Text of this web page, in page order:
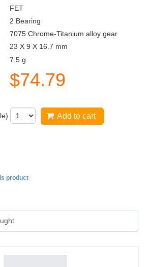
FET
2 Bearing
7075 Chrome-Titanium alloy gear
23 X 9 X 16.7 mm
7.5 g
$74.79
Add to cart
product